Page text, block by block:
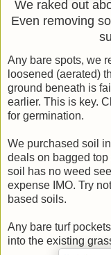
We raked out
Even removing
Any bare spots, we
loosened (aerated)
ground beneath is
earlier. This is key.
for germination.
We purchased soil
deals on bagged
soil has no weed
expense IMO. Try
based soils.
Any bare turf
into the existing